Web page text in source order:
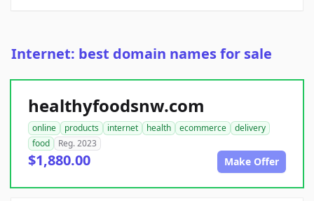
Internet: best domain names for sale
healthyfoodsnw.com
online products internet health ecommerce
delivery
food
Reg. 2023
$1,880.00 Make Offer